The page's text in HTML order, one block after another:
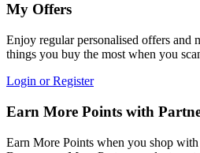
My Offers
Enjoy regular personalised offers and
things you buy the most when you
Login or Register
Earn More Points with
Earn More Points when you shop